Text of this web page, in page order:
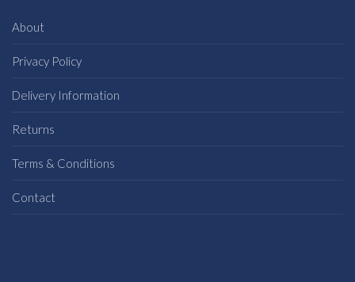
About
Privacy Policy
Delivery Information
Returns
Terms & Conditions
Contact